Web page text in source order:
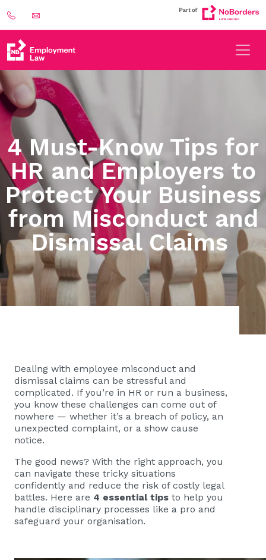
4 Must-Know Tips for
HR and Employers to
Protect Your Business
from Misconduct and
Dismissal Claims
Dealing with employee misconduct and
dismissal claims can be stressful and
complicated. If you’re in HR or run a business,
you know these challenges can come out of
nowhere — whether it’s a breach of policy, an
unexpected complaint, or a show cause
notice.
The good news? With the right approach, you
can navigate these tricky situations
confidently and reduce the risk of costly legal
battles. Here are 4 essential tips to help you
handle disciplinary processes like a pro and
safeguard your organisation.